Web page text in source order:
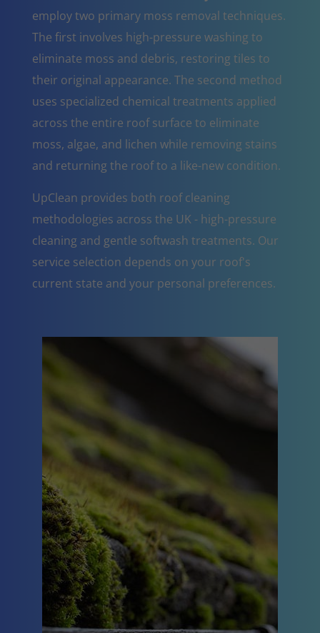
employ two primary moss removal techniques.
The first involves high-pressure washing to
eliminate moss and debris, restoring tiles to
their original appearance. The second method
uses specialized chemical treatments applied
across the entire roof surface to eliminate
moss, algae, and lichen while removing stains
and returning the roof to a like-new condition.
UpClean provides both roof cleaning
methodologies across the UK - high-pressure
cleaning and gentle softwash treatments. Our
service selection depends on your roof's
current state and your personal preferences.